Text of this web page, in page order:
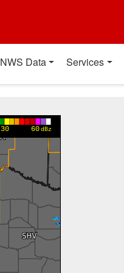
NWS Data Services